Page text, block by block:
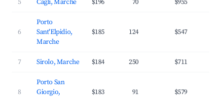
5 Cagli, Marche $196 70 $955
6
Porto
Sant'Elpidio,
Marche
$185 124 $547
7 Sirolo, Marche $184 250 $711
8
Porto San
Giorgio,
$183 91 $579